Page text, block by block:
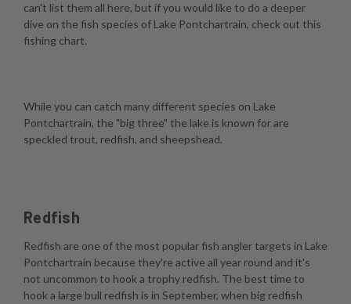
can't list them all here, but if you would like to do a deeper
dive on the fish species of Lake Pontchartrain, check out this
fishing chart.
While you can catch many different species on Lake
Pontchartrain, the "big three" the lake is known for are
speckled trout, redfish, and sheepshead.
Redfish
Redfish are one of the most popular fish angler targets in Lake
Pontchartrain because they're active all year round and it's
not uncommon to hook a trophy redfish. The best time to
hook a large bull redfish is in September, when big redfish